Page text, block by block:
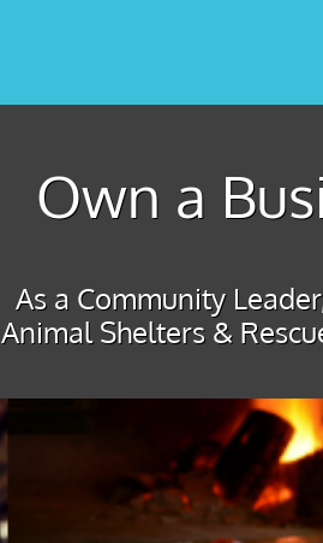
As a Community
Animal Shelters &
Own a